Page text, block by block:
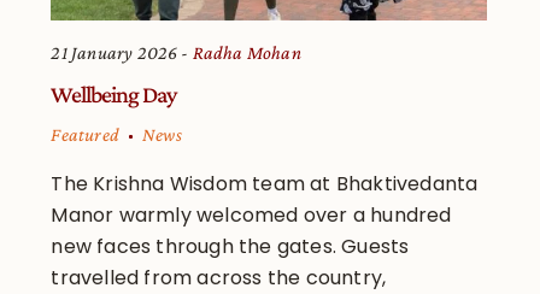
21 January 2026 Radha Mohan
Wellbeing Day
Featured News
The Krishna Wisdom team at Bhaktivedanta
Manor warmly welcomed over a hundred
new faces through the gates. Guests
travelled from across the country,